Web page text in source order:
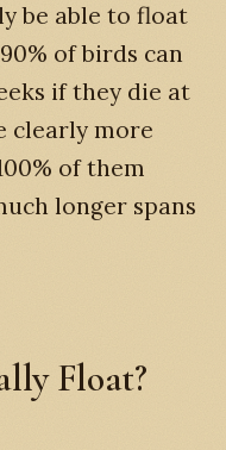
be able to float
of birds can
if they die at
clearly more
of them
longer spans
Float?